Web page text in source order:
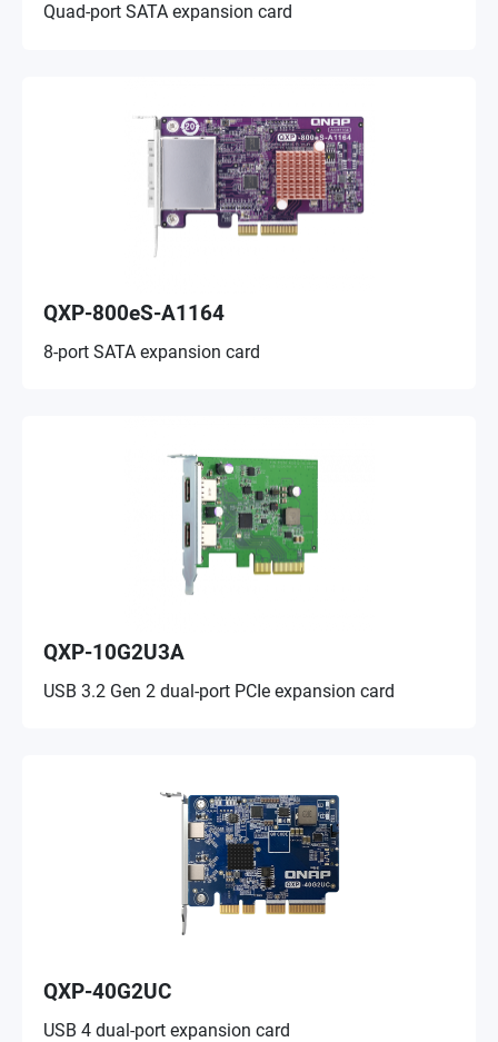
Quad-port SATA expansion card
QXP-800eS-A1164
8-port SATA expansion card
QXP-10G2U3A
USB 3.2 Gen 2 dual-port PCIe expansion card
QXP-40G2UC
USB 4 dual-port expansion card